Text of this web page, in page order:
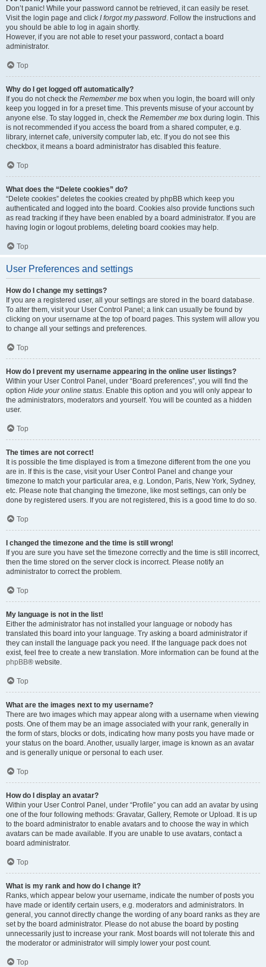
Don’t panic! While your password cannot be retrieved, it can easily be reset.
Visit the login page and click I forgot my password. Follow the instructions and
you should be able to log in again shortly.
However, if you are not able to reset your password, contact a board
administrator.
Top
Why do I get logged off automatically?
If you do not check the Remember me box when you login, the board will only
keep you logged in for a preset time. This prevents misuse of your account by
anyone else. To stay logged in, check the Remember me box during login. This
is not recommended if you access the board from a shared computer, e.g.
library, internet cafe, university computer lab, etc. If you do not see this
checkbox, it means a board administrator has disabled this feature.
Top
What does the “Delete cookies” do?
“Delete cookies” deletes the cookies created by phpBB which keep you
authenticated and logged into the board. Cookies also provide functions such
as read tracking if they have been enabled by a board administrator. If you are
having login or logout problems, deleting board cookies may help.
Top
User Preferences and settings
How do I change my settings?
If you are a registered user, all your settings are stored in the board database.
To alter them, visit your User Control Panel; a link can usually be found by
clicking on your username at the top of board pages. This system will allow you
to change all your settings and preferences.
Top
How do I prevent my username appearing in the online user listings?
Within your User Control Panel, under “Board preferences”, you will find the
option Hide your online status. Enable this option and you will only appear to
the administrators, moderators and yourself. You will be counted as a hidden
user.
Top
The times are not correct!
It is possible the time displayed is from a timezone different from the one you
are in. If this is the case, visit your User Control Panel and change your
timezone to match your particular area, e.g. London, Paris, New York, Sydney,
etc. Please note that changing the timezone, like most settings, can only be
done by registered users. If you are not registered, this is a good time to do so.
Top
I changed the timezone and the time is still wrong!
If you are sure you have set the timezone correctly and the time is still incorrect,
then the time stored on the server clock is incorrect. Please notify an
administrator to correct the problem.
Top
My language is not in the list!
Either the administrator has not installed your language or nobody has
translated this board into your language. Try asking a board administrator if
they can install the language pack you need. If the language pack does not
exist, feel free to create a new translation. More information can be found at the
phpBB® website.
Top
What are the images next to my username?
There are two images which may appear along with a username when viewing
posts. One of them may be an image associated with your rank, generally in
the form of stars, blocks or dots, indicating how many posts you have made or
your status on the board. Another, usually larger, image is known as an avatar
and is generally unique or personal to each user.
Top
How do I display an avatar?
Within your User Control Panel, under “Profile” you can add an avatar by using
one of the four following methods: Gravatar, Gallery, Remote or Upload. It is up
to the board administrator to enable avatars and to choose the way in which
avatars can be made available. If you are unable to use avatars, contact a
board administrator.
Top
What is my rank and how do I change it?
Ranks, which appear below your username, indicate the number of posts you
have made or identify certain users, e.g. moderators and administrators. In
general, you cannot directly change the wording of any board ranks as they are
set by the board administrator. Please do not abuse the board by posting
unnecessarily just to increase your rank. Most boards will not tolerate this and
the moderator or administrator will simply lower your post count.
Top